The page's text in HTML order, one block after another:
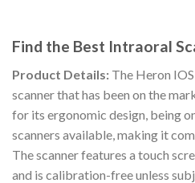
Find the Best Intraoral
Product Details: The Heron
scanner that has been on the
for its ergonomic design, being
scanners available, making it
The scanner features a touch
and is calibration-free unless